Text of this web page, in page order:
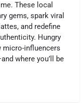
These local
gems, spark viral
and redefine
Hungry
micro-influencers
where you’ll be